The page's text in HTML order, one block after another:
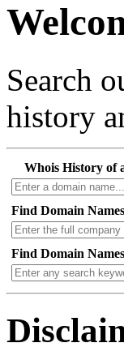
Search
history
Whois History of
Find Domain
Find Domain